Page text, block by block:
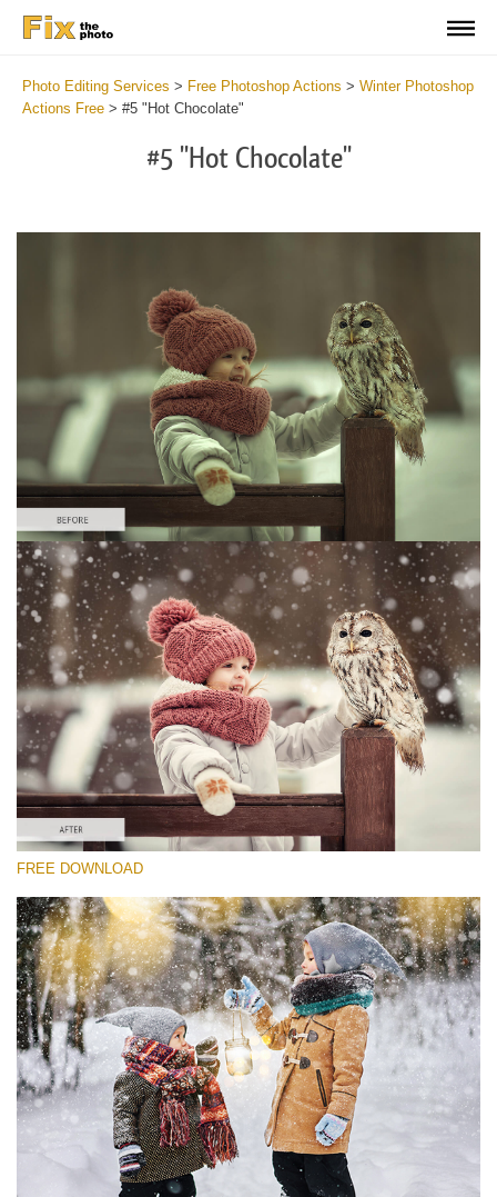
Photo Editing Services > Free Photoshop Actions > Winter Photoshop
Actions Free > #5 "Hot Chocolate"
#5 "Hot Chocolate"
Please select
Free Winter Action #5
Winter Holidays
Winter Complete
Entire Collection
Free download
FREE DOWNLOAD